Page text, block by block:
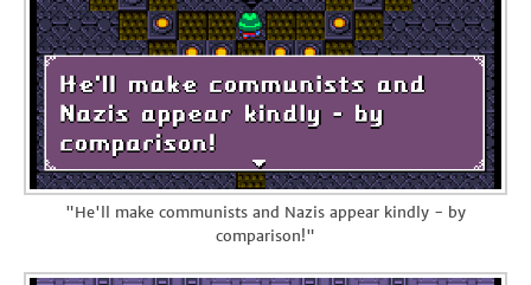
"He'll make communists and Nazis appear kindly - by
comparison!"